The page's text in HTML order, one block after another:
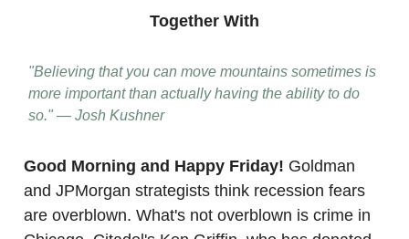
Together With
"Believing that you can move mountains sometimes is
more important than actually having the ability to do
so." — Josh Kushner
Good Morning and Happy Friday! Goldman
and JPMorgan strategists think recession fears
are overblown. What's not overblown is crime in